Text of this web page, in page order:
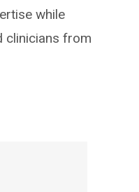
while
clinicians from